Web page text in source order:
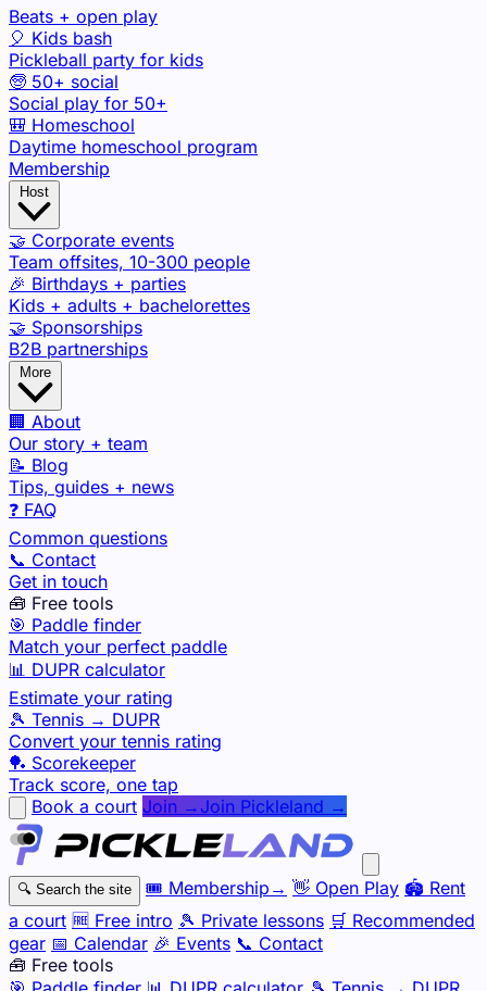
Beats + open play
🎈 Kids bash
Pickleball party for kids
🧓 50+ social
Social play for 50+
🎒 Homeschool
Daytime homeschool program
Membership
🤝 Corporate events
Team offsites, 10-300 people
🎉 Birthdays + parties
Kids + adults + bachelorettes
🤝 Sponsorships
B2B partnerships
🏢 About
Our story + team
📝 Blog
Tips, guides + news
❓ FAQ
Common questions
📞 Contact
Get in touch
🧰 Free tools
🎯 Paddle finder
Match your perfect paddle
📊 DUPR calculator
Estimate your rating
🎾 Tennis → DUPR
Convert your tennis rating
🏓 Scorekeeper
Track score, one tap
Book a court Join → Join Pickleland →
🔍 Search the site 🎟️ Membership → 👋 Open Play 🏟️ Rent
a court 🆓 Free intro 🎾 Private lessons 🛒 Recommended
gear 📅 Calendar 🎉 Events 📞 Contact
🧰 Free tools